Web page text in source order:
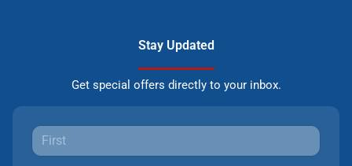
Stay Updated
Get special offers directly to your inbox.